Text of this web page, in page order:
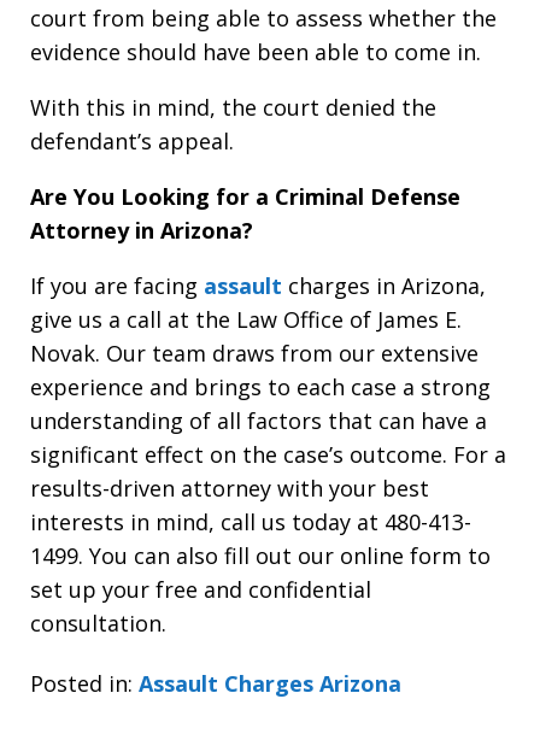
court from being able to assess whether the
evidence should have been able to come in.
With this in mind, the court denied the
defendant’s appeal.
Are You Looking for a Criminal Defense
Attorney in Arizona?
If you are facing assault charges in Arizona,
give us a call at the Law Office of James E.
Novak. Our team draws from our extensive
experience and brings to each case a strong
understanding of all factors that can have a
significant effect on the case’s outcome. For a
results-driven attorney with your best
interests in mind, call us today at 480-413-
1499. You can also fill out our online form to
set up your free and confidential
consultation.
Posted in: Assault Charges Arizona